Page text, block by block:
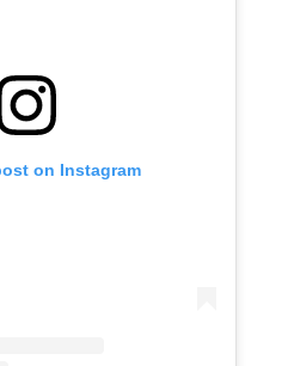
on Instagram